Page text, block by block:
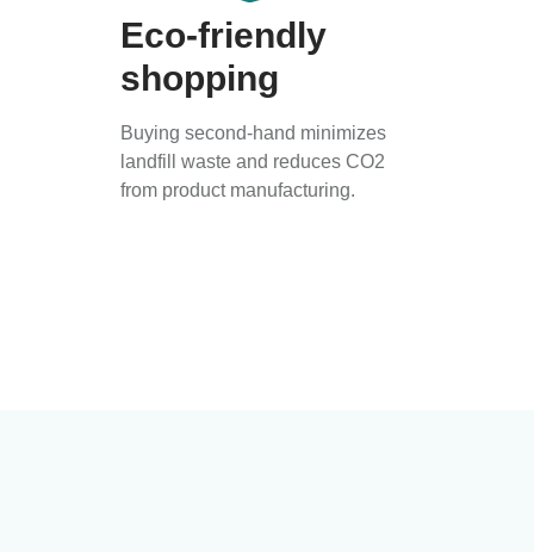
Eco-friendly
shopping
Buying second-hand minimizes
landfill waste and reduces CO2
from product manufacturing.